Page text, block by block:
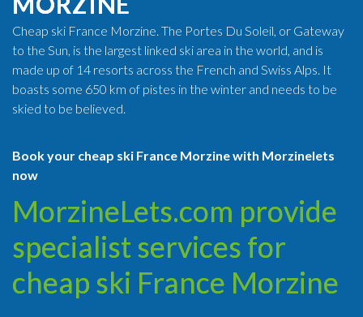
Cheap ski France Morzine. The Portes Du Soleil, or Gateway
to the Sun, is the largest linked ski area in the world, and is
made up of 14 resorts across the French and Swiss Alps. It
boasts some 650 km of pistes in the winter and needs to be
skied to be believed.
Book your cheap ski France Morzine with Morzinelets
now
MorzineLets.com provide
specialist services for
cheap ski France Morzine